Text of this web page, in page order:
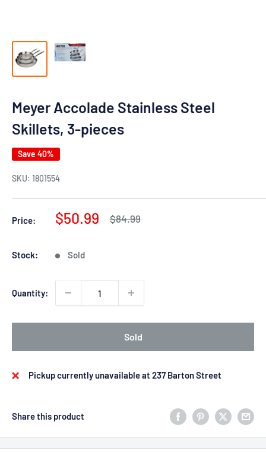
Meyer Accolade Stainless Steel
Skillets, 3-pieces
Save 40%
SKU: 1801554
Price:
Sale
$50.99
Regular
$84.99
Stock: Sold
Quantity:
Sold
Pickup currently unavailable at 237 Barton Street
Share this product